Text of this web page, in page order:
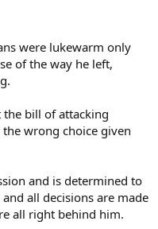
at heart.
were lukewarm only
of the way he left,
bill of attacking
wrong choice given
and is determined to
all decisions are made
all right behind him.